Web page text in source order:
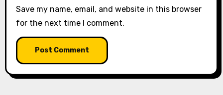
Save my name, email, and website in this browser
for the next time I comment.